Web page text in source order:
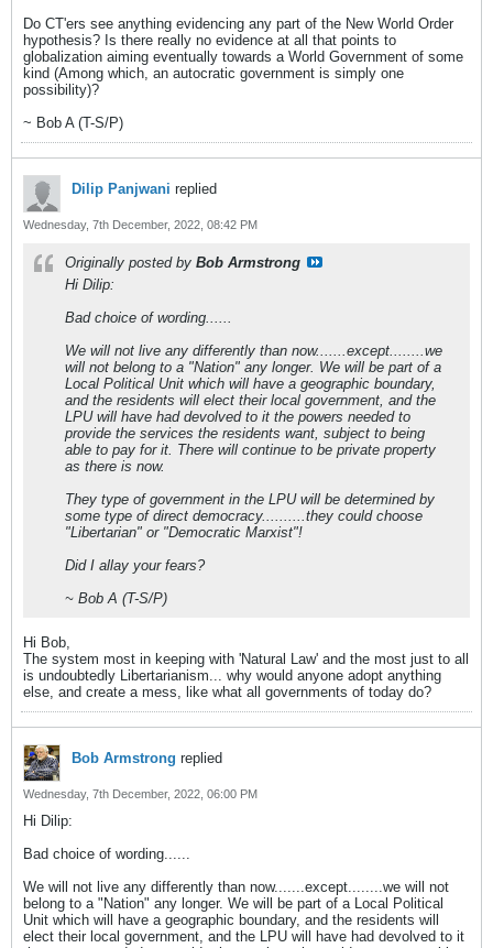
Do CT'ers see anything evidencing any part of the New World Order
hypothesis? Is there really no evidence at all that points to
globalization aiming eventually towards a World Government of some
kind (Among which, an autocratic government is simply one
possibility)?
~ Bob A (T-S/P)
Dilip Panjwani replied
Wednesday, 7th December, 2022, 08:42 PM
Originally posted by Bob Armstrong
Hi Dilip:
Bad choice of wording......
We will not live any differently than now.......except........we
will not belong to a "Nation" any longer. We will be part of a
Local Political Unit which will have a geographic boundary,
and the residents will elect their local government, and the
LPU will have had devolved to it the powers needed to
provide the services the residents want, subject to being
able to pay for it. There will continue to be private property
as there is now.
They type of government in the LPU will be determined by
some type of direct democracy..........they could choose
"Libertarian" or "Democratic Marxist"!
Did I allay your fears?
~ Bob A (T-S/P)
Hi Bob,
The system most in keeping with 'Natural Law' and the most just to all
is undoubtedly Libertarianism... why would anyone adopt anything
else, and create a mess, like what all governments of today do?
Bob Armstrong replied
Wednesday, 7th December, 2022, 06:00 PM
Hi Dilip:
Bad choice of wording......
We will not live any differently than now.......except........we will not
belong to a "Nation" any longer. We will be part of a Local Political
Unit which will have a geographic boundary, and the residents will
elect their local government, and the LPU will have had devolved to it